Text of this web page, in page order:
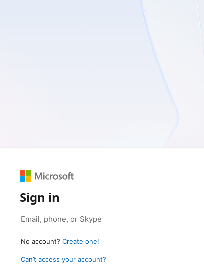
Sign in
No account? Create one!
Can’t access your account?